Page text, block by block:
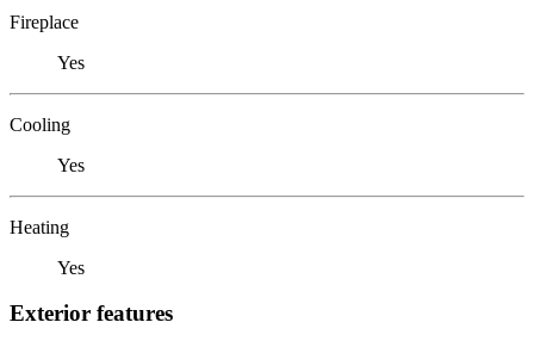
Fireplace
Yes
Cooling
Yes
Heating
Yes
Exterior features